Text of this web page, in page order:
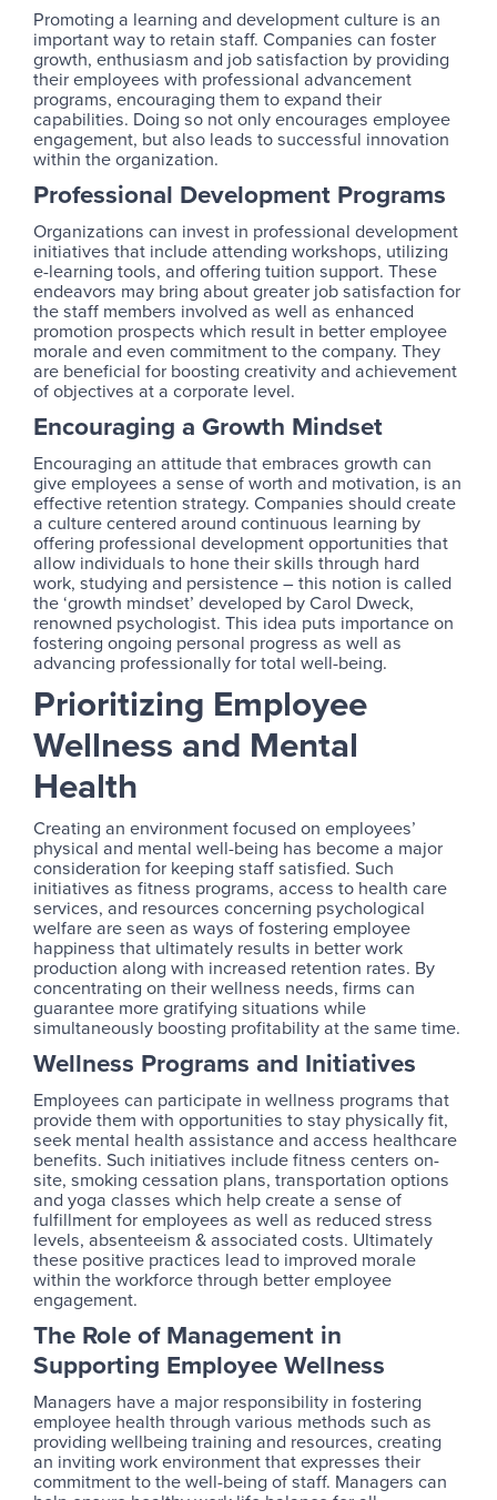
Promoting a learning and development culture is an
important way to retain staff. Companies can foster
growth, enthusiasm and job satisfaction by providing
their employees with professional advancement
programs, encouraging them to expand their
capabilities. Doing so not only encourages employee
engagement, but also leads to successful innovation
within the organization.
Professional Development Programs
Organizations can invest in professional development
initiatives that include attending workshops, utilizing
e-learning tools, and offering tuition support. These
endeavors may bring about greater job satisfaction for
the staff members involved as well as enhanced
promotion prospects which result in better employee
morale and even commitment to the company. They
are beneficial for boosting creativity and achievement
of objectives at a corporate level.
Encouraging a Growth Mindset
Encouraging an attitude that embraces growth can
give employees a sense of worth and motivation, is an
effective retention strategy. Companies should create
a culture centered around continuous learning by
offering professional development opportunities that
allow individuals to hone their skills through hard
work, studying and persistence – this notion is called
the ‘growth mindset’ developed by Carol Dweck,
renowned psychologist. This idea puts importance on
fostering ongoing personal progress as well as
advancing professionally for total well-being.
Prioritizing Employee
Wellness and Mental
Health
Creating an environment focused on employees’
physical and mental well-being has become a major
consideration for keeping staff satisfied. Such
initiatives as fitness programs, access to health care
services, and resources concerning psychological
welfare are seen as ways of fostering employee
happiness that ultimately results in better work
production along with increased retention rates. By
concentrating on their wellness needs, firms can
guarantee more gratifying situations while
simultaneously boosting profitability at the same time.
Wellness Programs and Initiatives
Employees can participate in wellness programs that
provide them with opportunities to stay physically fit,
seek mental health assistance and access healthcare
benefits. Such initiatives include fitness centers on-
site, smoking cessation plans, transportation options
and yoga classes which help create a sense of
fulfillment for employees as well as reduced stress
levels, absenteeism & associated costs. Ultimately
these positive practices lead to improved morale
within the workforce through better employee
engagement.
The Role of Management in
Supporting Employee Wellness
Managers have a major responsibility in fostering
employee health through various methods such as
providing wellbeing training and resources, creating
an inviting work environment that expresses their
commitment to the well-being of staff. Managers can